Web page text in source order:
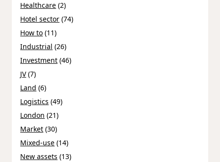
Healthcare (2)
Hotel sector (74)
How to (11)
Industrial (26)
Investment (46)
JV(7)
Land (6)
Logistics (49)
London (21)
Market (30)
Mixed-use (14)
New assets (13)